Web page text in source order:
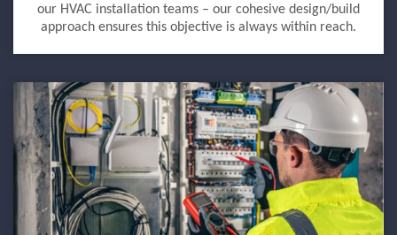
our HVAC installation teams – our cohesive design/build
approach ensures this objective is always within reach.